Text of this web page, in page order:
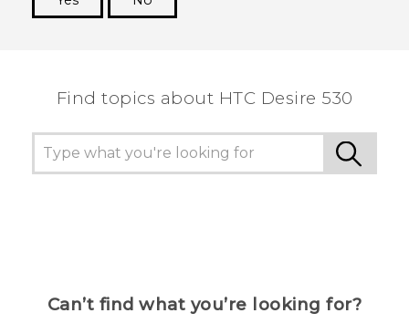
Find topics about HTC Desire 530
Can’t find what you’re looking for?